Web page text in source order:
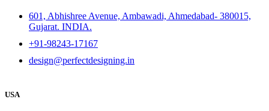
601, Abhishree Avenue, Ambawadi, Ahmedabad- 380015,
Gujarat. INDIA.
+91-98243-17167
design@perfectdesigning.in
USA